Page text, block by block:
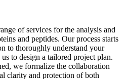
of services for the analysis and
and peptides. Our process starts
to thoroughly understand your
to design a tailored project plan.
we formalize the collaboration
clarity and protection of both